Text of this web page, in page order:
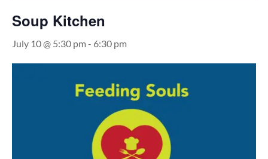
Soup Kitchen
July 10 @ 5:30 pm- 6:30 pm